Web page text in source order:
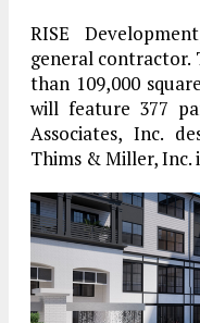
RISE
general contractor.
than 109,000
will feature 377
Associates, Inc.
Thims & Miller, Inc.